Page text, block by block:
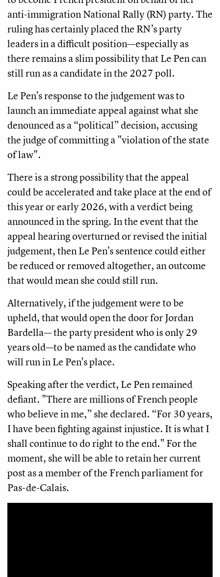
anti-immigration National Rally (RN) party. The
ruling has certainly placed the RN’s party
leaders in a difficult position—especially as
there remains a slim possibility that Le Pen can
still run as a candidate in the 2027 poll.
Le Pen’s response to the judgement was to
launch an immediate appeal against what she
denounced as a “political” decision, accusing
the judge of committing a "violation of the state
of law".
There is a strong possibility that the appeal
could be accelerated and take place at the end of
this year or early 2026, with a verdict being
announced in the spring. In the event that the
appeal hearing overturned or revised the initial
judgement, then Le Pen’s sentence could either
be reduced or removed altogether, an outcome
that would mean she could still run.
Alternatively, if the judgement were to be
upheld, that would open the door for Jordan
Bardella— the party president who is only 29
years old—to be named as the candidate who
will run in Le Pen's place.
Speaking after the verdict, Le Pen remained
defiant. "There are millions of French people
who believe in me,” she declared. “For 30 years,
I have been fighting against injustice. It is what I
shall continue to do right to the end." For the
moment, she will be able to retain her current
post as a member of the French parliament for
Pas-de-Calais.